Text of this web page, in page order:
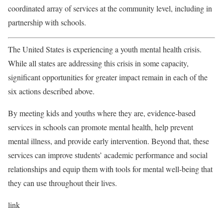
coordinated array of services at the community level, including in
partnership with schools.
The United States is experiencing a youth mental health crisis.
While all states are addressing this crisis in some capacity,
significant opportunities for greater impact remain in each of the
six actions described above.
By meeting kids and youths where they are, evidence-based
services in schools can promote mental health, help prevent
mental illness, and provide early intervention. Beyond that, these
services can improve students’ academic performance and social
relationships and equip them with tools for mental well-being that
they can use throughout their lives.
link